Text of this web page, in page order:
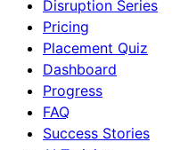
Disruption Series
Pricing
Placement Quiz
Dashboard
Progress
FAQ
Success Stories